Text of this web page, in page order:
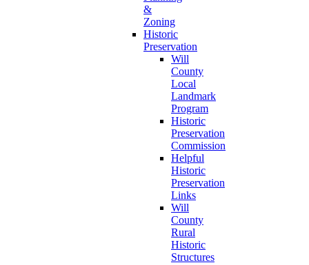
&
Zoning
Historic
Preservation
Will
County
Local
Landmark
Program
Historic
Preservation
Commission
Helpful
Historic
Preservation
Links
Will
County
Rural
Historic
Structures